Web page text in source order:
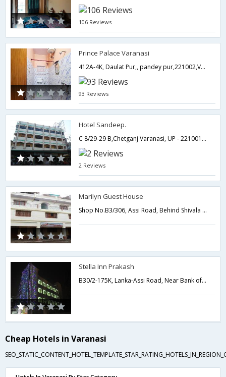
106 Reviews
Prince Palace Varanasi
412A-4K, Daulat Pur,, pandey pur,221002,Varanasi,Uttar Pradesh,India
93 Reviews
Hotel Sandeep.
C 8/29-29 B,Chetganj Varanasi, UP - 221001,221001,Varanasi,Uttar Pradesh,India
2 Reviews
Marilyn Guest House
Shop No.B3/306, Assi Road, Behind Shivala Post Office, Shivala,221001,Varanasi,Uttar Pradesh,India
Stella Inn Prakash
B30/2-175K, Lanka-Assi Road, Near Bank of Baroda Lanka,Varanasi,Uttar Pradesh,India
Cheap Hotels in Varanasi